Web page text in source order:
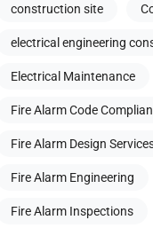
construction site
electrical engineering
Electrical Maintenance
Fire Alarm Code
Fire Alarm Design
Fire Alarm Engineering
Fire Alarm Inspections